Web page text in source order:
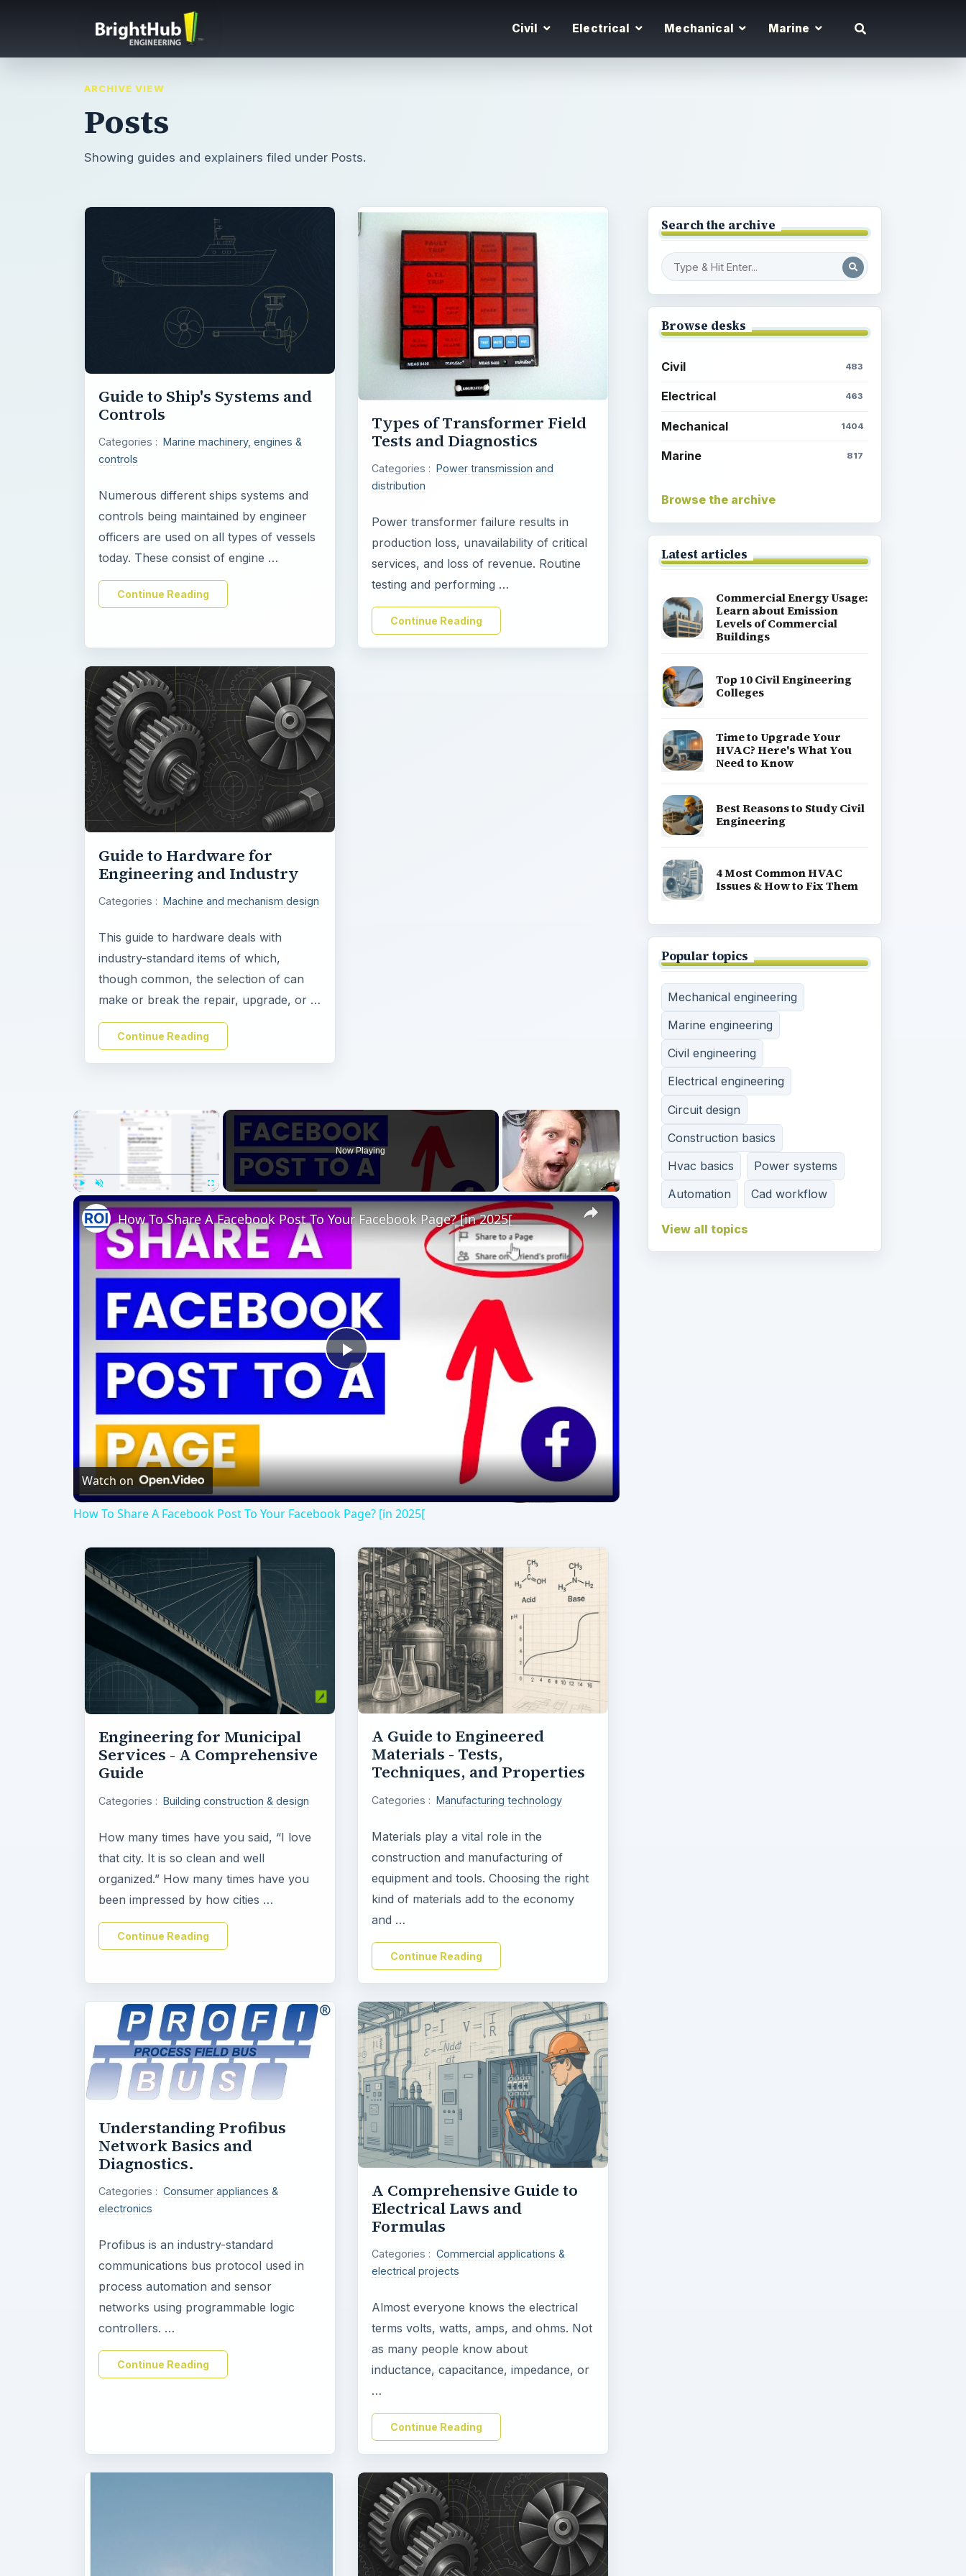
Civil Electrical Mechanical Marine
ARCHIVE VIEW
Posts
Showing guides and explainers filed under Posts.
Guide to Ship's Systems and
Controls
Categories : Marine machinery, engines &
controls
Numerous different ships systems and
controls being maintained by engineer
officers are used on all types of vessels
today. These consist of engine …
Continue Reading
Types of Transformer Field
Tests and Diagnostics
Categories :
Power transmission and
distribution
Power transformer failure results in
production loss, unavailability of critical
services, and loss of revenue. Routine
testing and performing …
Continue Reading
Guide to Hardware for
Engineering and Industry
Categories : Machine and mechanism design
This guide to hardware deals with
industry-standard items of which,
though common, the selection of can
make or break the repair, upgrade, or …
Continue Reading
×
Now Playing
×
Play
Video
How To Share A Facebook Post To Your Facebook Page? [in 2025[
Watch on
How To Share A Facebook Post To Your Facebook Page? [in 2025[
Engineering for Municipal
Services - A Comprehensive
Guide
Categories : Building construction & design
How many times have you said, “I love
that city. It is so clean and well
organized.” How many times have you
been impressed by how cities …
Continue Reading
A Guide to Engineered
Materials - Tests,
Techniques, and Properties
Categories : Manufacturing technology
Materials play a vital role in the
construction and manufacturing of
equipment and tools. Choosing the right
kind of materials add to the economy
and …
Continue Reading
Understanding Profibus
Network Basics and
Diagnostics.
Categories : Consumer appliances &
electronics
Profibus is an industry-standard
communications bus protocol used in
process automation and sensor
networks using programmable logic
controllers. …
Continue Reading
A Comprehensive Guide to
Electrical Laws and
Formulas
Categories : Commercial applications &
electrical projects
Almost everyone knows the electrical
terms volts, watts, amps, and ohms. Not
as many people know about
inductance, capacitance, impedance, or
…
Continue Reading
Search the archive
Browse desks
Civil 483
Electrical 463
Mechanical 1404
Marine 817
Browse the archive
Latest articles
Commercial Energy Usage:
Learn about Emission
Levels of Commercial
Buildings
Top 10 Civil Engineering
Colleges
Time to Upgrade Your
HVAC? Here's What You
Need to Know
Best Reasons to Study Civil
Engineering
4 Most Common HVAC
Issues & How to Fix Them
Popular topics
Mechanical engineering
Marine engineering
Civil engineering
Electrical engineering
Circuit design
Construction basics
Hvac basics
Power systems
Automation
Cad workflow
View all topics